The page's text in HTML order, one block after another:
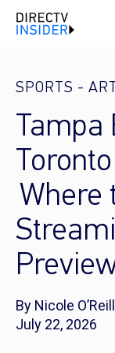
SPORTS -
Tampa
Where
By Nicole
July 22, 2026